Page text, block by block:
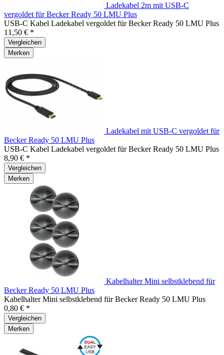
Ladekabel 2m mit USB-C
vergoldet für Becker Ready 50 LMU Plus
USB-C Kabel Ladekabel vergoldet für Becker Ready 50 LMU Plus
11,50 € *
Vergleichen
Merken
Ladekabel mit USB-C vergoldet für
Becker Ready 50 LMU Plus
USB-C Kabel Ladekabel vergoldet für Becker Ready 50 LMU Plus
8,90 € *
Vergleichen
Merken
Kabelhalter Mini selbstklebend für
Becker Ready 50 LMU Plus
Kabelhalter Mini selbstklebend für Becker Ready 50 LMU Plus
0,80 € *
Vergleichen
Merken